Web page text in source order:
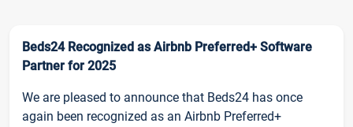
Beds24 Recognized as Airbnb Preferred+ Software
Partner for 2025
We are pleased to announce that Beds24 has once
again been recognized as an Airbnb Preferred+